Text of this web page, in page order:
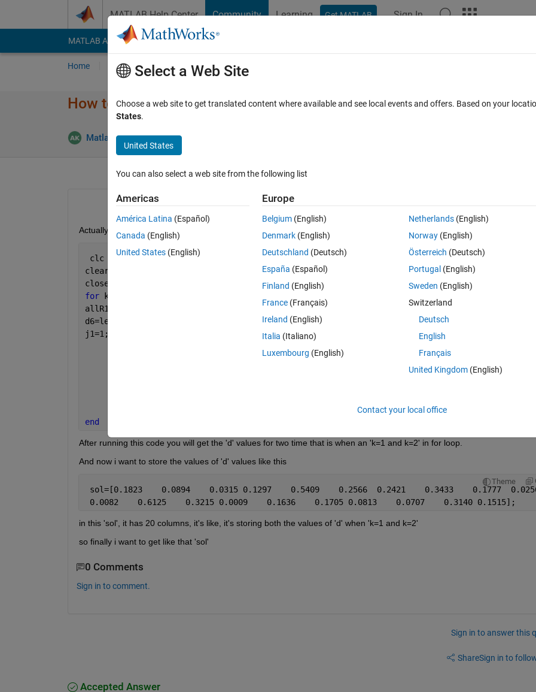
MATLAB Help Center Community Learning Get MATLAB Sign In
MATLAB Answers File Exchange Cody
Home Ask Answer Browse MATLAB FAQs
How to combine this value ?
Matlab111 3 Feb 2015
Open in MATLAB Online 0 votes
Actually i want to store the value, for example
clc
clear
close
for
k=1:2
allR11=rand(1,10);
d6=length(allR11);
j1=1;
          allR1_1(j1) = allR11(op)*rand;
end
After running this code you will get the 'd' values for two time that is when an 'k=1 and k=2' in for loop.
And now i want to store the values of 'd' values like this
Theme
sol=[0.1823    0.0894    0.0315 0.1297    0.5409    0.2566  0.2421    0.3433    0.1777
0.0082    0.6125    0.3215 0.0009    0.1636    0.1705 0.0813    0.0707    0.3140 0.1515];
in this 'sol', it has 20 columns, it's like, it's storing both the values of 'd' when 'k=1 and k=2'
so finally i want to get like that 'sol'
0 Comments
Sign in to comment.
Sign in to answer this
ShareSign in to
Accepted Answer
Select a Web Site
Choose a web site to get translated content where available and see local events and offers. Based on your
States.
United States
You can also select a web site from the following list
Americas
América Latina (Español)
Canada (English)
United States (English)
Europe
Belgium (English)
Denmark (English)
Deutschland (Deutsch)
España (Español)
Finland (English)
France (Français)
Ireland (English)
Italia (Italiano)
Luxembourg (English)
Netherlands(English)
Norway(English)
Österreich (Deutsch)
Portugal (English)
Sweden (English)
Switzerland
Deutsch
English
Français
United Kingdom(English)
Contact your local office